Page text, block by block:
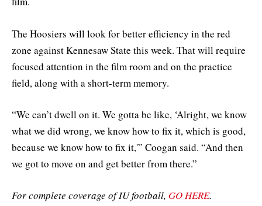
The Hoosiers will look for better efficiency in the red
zone against Kennesaw State this week. That will require
focused attention in the film room and on the practice
field, along with a short-term memory.
“We can’t dwell on it. We gotta be like, ‘Alright, we know
what we did wrong, we know how to fix it, which is good,
because we know how to fix it,'” Coogan said. “And then
we got to move on and get better from there.”
For complete coverage of IU football, GO HERE.